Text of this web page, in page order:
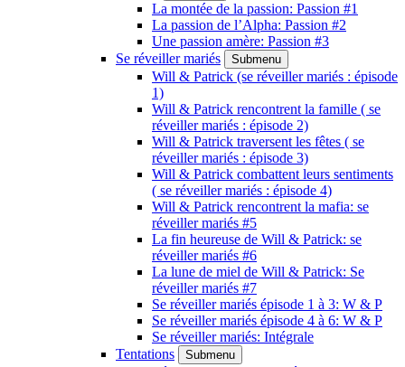
La montée de la passion: Passion #1
La passion de l’Alpha: Passion #2
Une passion amère: Passion #3
Se réveiller mariés
Submenu
Will & Patrick (se réveiller mariés : épisode
1)
Will & Patrick rencontrent la famille ( se
réveiller mariés : épisode 2)
Will & Patrick traversent les fêtes ( se
réveiller mariés : épisode 3)
Will & Patrick combattent leurs sentiments
( se réveiller mariés : épisode 4)
Will & Patrick rencontrent la mafia: se
réveiller mariés #5
La fin heureuse de Will & Patrick: se
réveiller mariés #6
La lune de miel de Will & Patrick: Se
réveiller mariés #7
Se réveiller mariés épisode 1 à 3: W & P
Se réveiller mariés épisode 4 à 6: W & P
Se réveiller mariés: Intégrale
Tentations
Submenu